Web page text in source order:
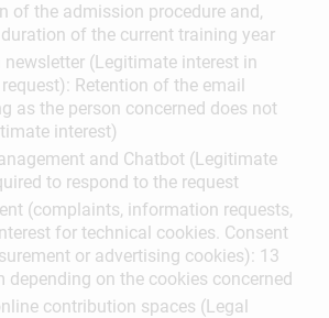
of the admission procedure and,
of the current training year
(Legitimate interest in
Retention of the email
as the person concerned does not
interest)
and Chatbot (Legitimate
to respond to the request
(complaints, information requests,
for technical cookies. Consent
or advertising cookies): 13
on the cookies concerned
contribution spaces (Legal